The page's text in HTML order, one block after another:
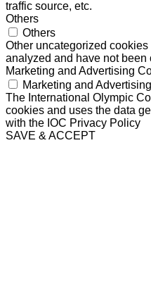
traffic source, etc.
Others
Others
Other uncategorized
analyzed and have not been
Marketing and Advertising
Marketing and
The International Olympic
cookies and uses the data
with the IOC Privacy Policy
SAVE & ACCEPT